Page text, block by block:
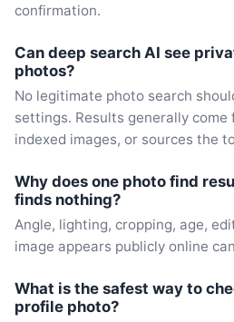
confirmation.
Can deep search AI see
photos?
No legitimate photo search
settings. Results generally come
indexed images, or sources the
Why does one photo find
finds nothing?
Angle, lighting, cropping, age,
image appears publicly online
What is the safest way to
profile photo?